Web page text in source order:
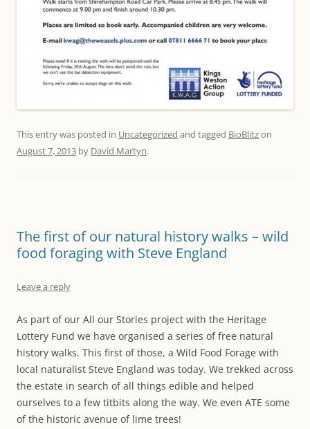
This entry was posted in Uncategorized and tagged BioBlitzon
August 7, 2013 by David Martyn.
The first of our natural history walks – wild
food foraging with Steve England
Leave a reply
As part of our All our Stories project with the Heritage
Lottery Fund we have organised a series of free natural
history walks. This first of those, a Wild Food Forage with
local naturalist Steve England was today. We trekked across
the estate in search of all things edible and helped
ourselves to a few titbits along the way. We even ATE some
of the historic avenue of lime trees!